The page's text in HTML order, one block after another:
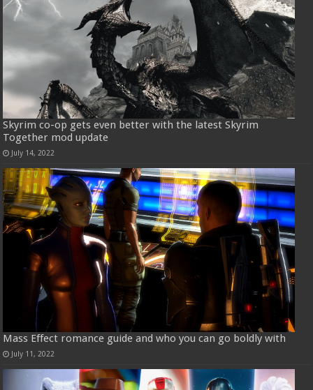
Skyrim co-op gets even better with the latest Skyrim
Together mod update
July 14, 2022
Mass Effect romance guide and who you can go boldly with
July 11, 2022